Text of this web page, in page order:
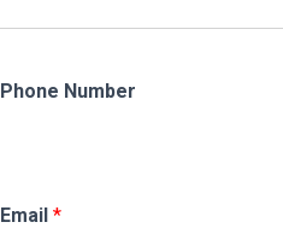
Phone Number
Email *